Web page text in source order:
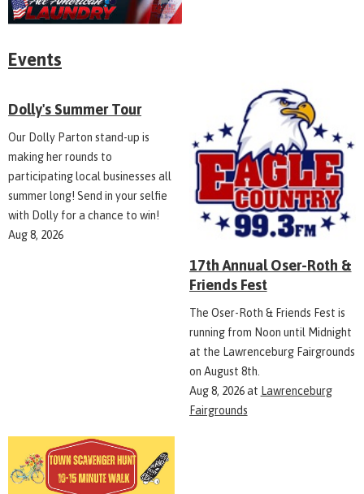
Events
Dolly's Summer Tour
Our Dolly Parton stand-up is
making her rounds to
participating local businesses all
summer long! Send in your selfie
with Dolly for a chance to win!
Aug 8, 2026
17th Annual Oser-Roth &
Friends Fest
The Oser-Roth & Friends Fest is
running from Noon until Midnight
at the Lawrenceburg Fairgrounds
on August 8th.
Aug 8, 2026at Lawrenceburg
Fairgrounds